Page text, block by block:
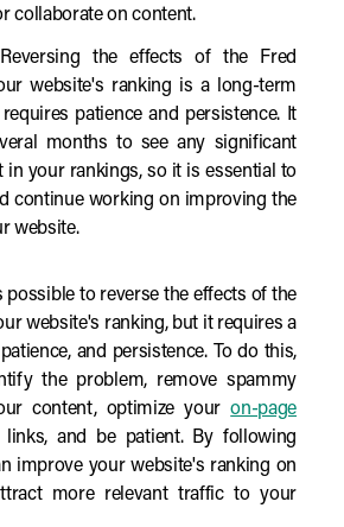
collaborate on content.
the effects of the Fred
website's ranking is a long-term
patience and persistence. It
months to see any significant
in your rankings, so it is essential to
continue working on improving the
website.
possible to reverse the effects of the
website's ranking, but it requires a
and persistence. To do this,
the problem, remove spammy
content, optimize youron-page
links, and be patient. By following
improve your website's ranking on
more relevant traffic to your